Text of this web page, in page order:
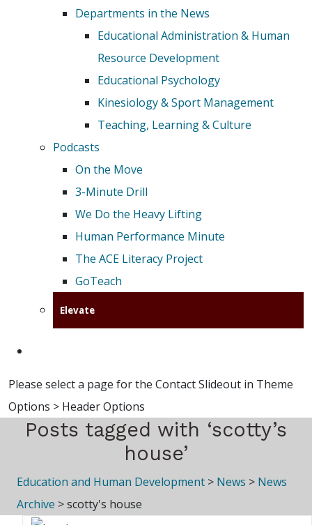
Departments in the News
Educational Administration & Human
Resource Development
Educational Psychology
Kinesiology & Sport Management
Teaching, Learning & Culture
Podcasts
On the Move
3-Minute Drill
We Do the Heavy Lifting
Human Performance Minute
The ACE Literacy Project
GoTeach
Elevate
Please select a page for the Contact Slideout in Theme
Options > Header Options
Posts tagged with ‘scotty’s
house’
Education and Human Development > News > News
Archive >scotty's house